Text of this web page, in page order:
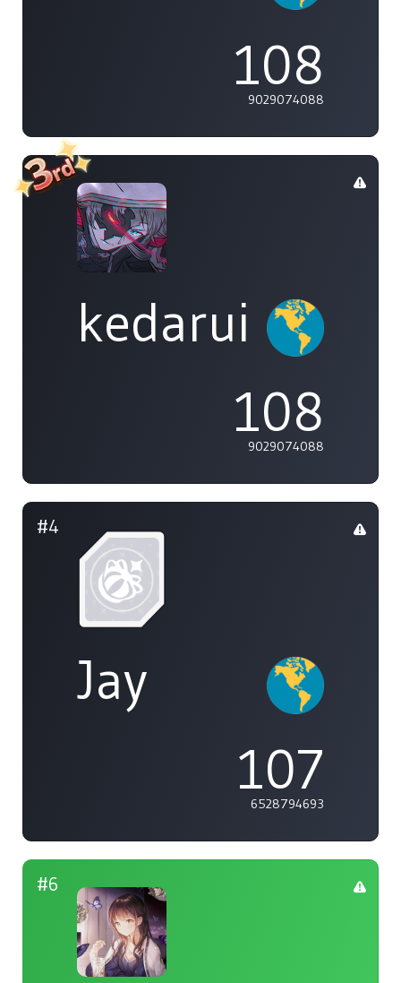
108
9029074088
kedarui
108
9029074088
#4
Jay
107
6528794693
#6